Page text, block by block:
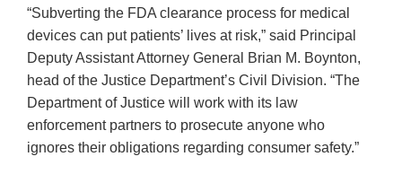
“Subverting the FDA clearance process for medical
devices can put patients’ lives at risk,” said Principal
Deputy Assistant Attorney General Brian M. Boynton,
head of the Justice Department’s Civil Division. “The
Department of Justice will work with its law
enforcement partners to prosecute anyone who
ignores their obligations regarding consumer safety.”